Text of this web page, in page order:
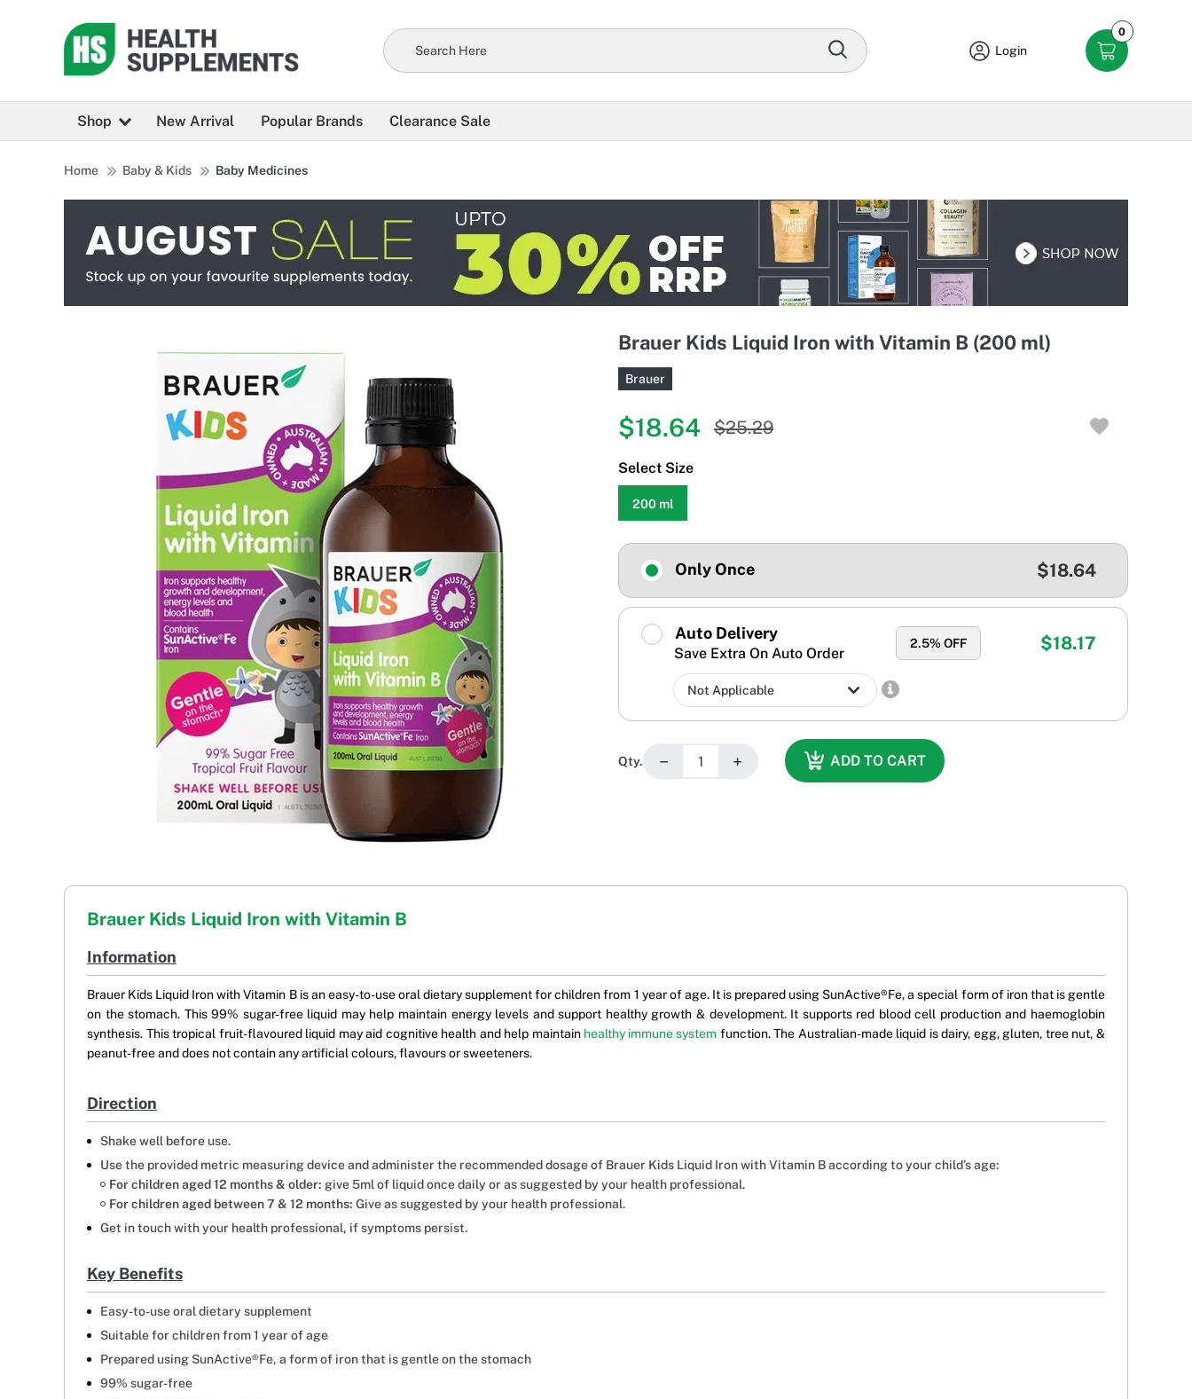
Login
0
Shop New Arrival Popular Brands Clearance Sale
Home Baby & Kids Baby Medicines
Brauer Kids Liquid Iron with Vitamin B (200 ml)
Brauer
$18.64 $25.29
Select Size
200 ml
Only Once $18.64
Auto Delivery
Save Extra On Auto Order
2.5% OFF $18.17
Qty. − + ADD TO CART
Brauer Kids Liquid Iron with Vitamin B
Information
Brauer Kids Liquid Iron with Vitamin B is an easy-to-use oral dietary supplement for children from 1 year of age. It is prepared using SunActive®Fe, a special form of iron that is gentle
on the stomach. This 99% sugar-free liquid may help maintain energy levels and support healthy growth & development. It supports red blood cell production and haemoglobin
synthesis. This tropical fruit-flavoured liquid may aid cognitive health and help maintain healthy immune system function. The Australian-made liquid is dairy, egg, gluten, tree nut, &
peanut-free and does not contain any artificial colours, flavours or sweeteners.
Direction
Shake well before use.
Use the provided metric measuring device and administer the recommended dosage of Brauer Kids Liquid Iron with Vitamin B according to your child’s age:
For children aged 12 months & older: give 5ml of liquid once daily or as suggested by your health professional.
For children aged between 7 & 12 months: Give as suggested by your health professional.
Get in touch with your health professional, if symptoms persist.
Key Benefits
Easy-to-use oral dietary supplement
Suitable for children from 1 year of age
Prepared using SunActive®Fe, a form of iron that is gentle on the stomach
99% sugar-free